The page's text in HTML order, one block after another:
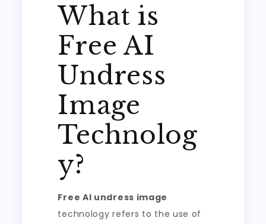
What is
Free AI
Undress
Image
Technolog
y?
Free AI undress image
technology refers to the use of